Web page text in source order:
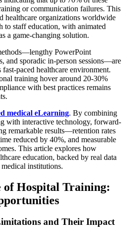
or communication failures. This
healthcare organizations worldwide
to staff education, with animated
a game-changing solution.
PowerPoint
and sporadic in-person sessions—are
paced healthcare environment.
training hover around 20-30%
with best practices remains
medical eLearning. By combining
with interactive technology, forward-
remarkable results—retention rates
reduced by 40%, and measurable
This article explores how
education, backed by real data
institutions.
of Hospital Training:
and Their Impact